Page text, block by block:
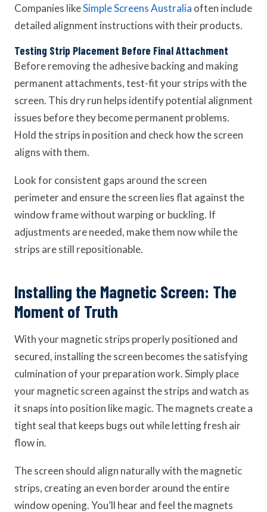
Companies likeSimple Screens Australia often include
detailed alignment instructions with their products.
Testing Strip Placement Before Final Attachment
Before removing the adhesive backing and making
permanent attachments, test-fit your strips with the
screen. This dry run helps identify potential alignment
issues before they become permanent problems.
Hold the strips in position and check how the screen
aligns with them.
Look for consistent gaps around the screen
perimeter and ensure the screen lies flat against the
window frame without warping or buckling. If
adjustments are needed, make them now while the
strips are still repositionable.
Installing the Magnetic Screen: The
Moment of Truth
With your magnetic strips properly positioned and
secured, installing the screen becomes the satisfying
culmination of your preparation work. Simply place
your magnetic screen against the strips and watch as
it snaps into position like magic. The magnets create a
tight seal that keeps bugs out while letting fresh air
flow in.
The screen should align naturally with the magnetic
strips, creating an even border around the entire
window opening. You’ll hear and feel the magnets